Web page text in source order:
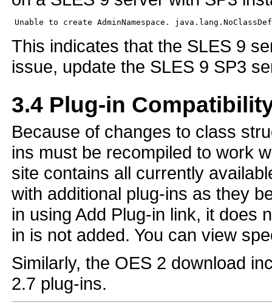
This indicates that the SLES 9
issue, update the SLES 9 SP3
3.4 Plug-in
Because of changes to class
ins must be recompiled to work
site contains all currently
with additional plug-ins as they
in using Add Plug-in link, it does
in is not added. You can view
Similarly, the OES 2 download
2.7 plug-ins.